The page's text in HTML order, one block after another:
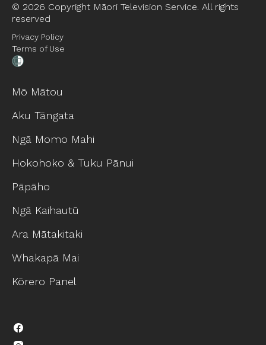
© 2026 Copyright Māori Television Service. All rights
reserved
Privacy Policy
Terms of Use
Mō Mātou
Aku Tāngata
Ngā Momo Mahi
Hokohoko & Tuku Pānui
Pāpāho
Ngā Kaihautū
Ara Mātakitaki
Whakapā Mai
Kōrero Panel